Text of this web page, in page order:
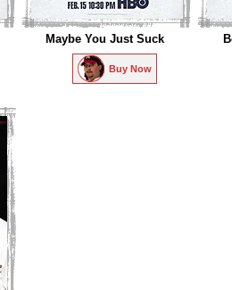
Maybe You Just Suck
Buy Now